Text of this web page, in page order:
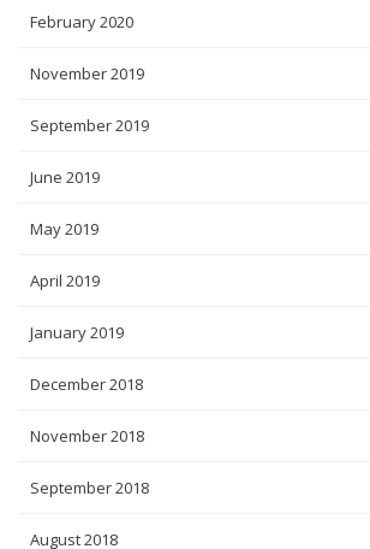
February 2020
November 2019
September 2019
June 2019
May 2019
April 2019
January 2019
December 2018
November 2018
September 2018
August 2018